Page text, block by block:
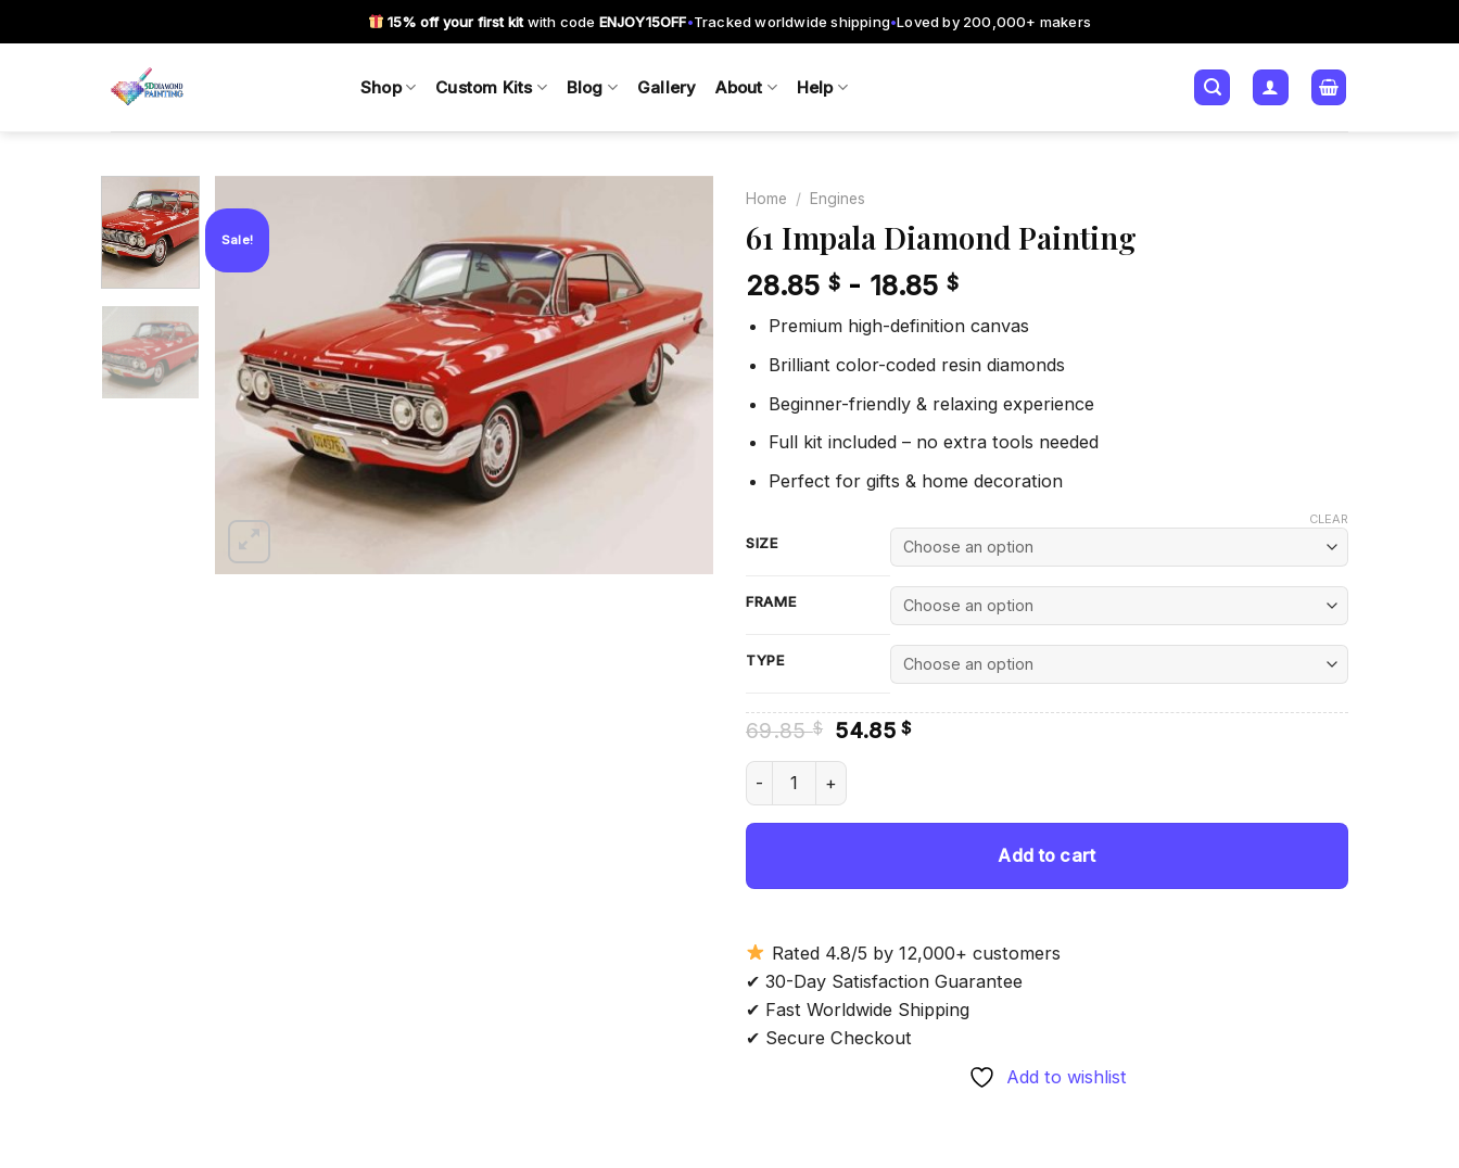
to
15% off your first kit with code ENJOY15OFF•Tracked worldwide shipping•Loved by 200,000+ makers
Shop Custom Kits Blog Gallery About Help
Sale!
Add to
wishlist
Home / Engines
61 Impala Diamond Painting
28.85 $ - 18.85 $
Premium high-definition canvas
Brilliant color-coded resin diamonds
Beginner-friendly & relaxing experience
Full kit included – no extra tools needed
Perfect for gifts & home decoration
SIZE
FRAME
TYPE
CLEAR
69.85$ Original
was:
69.85 $.
54.85$Current
61 Impala Diamond Painting quantity
Add to cart
Rated 4.8/5 by 12,000+ customers
✔ 30-Day Satisfaction Guarantee
✔ Fast Worldwide Shipping
✔ Secure Checkout
Add to wishlist